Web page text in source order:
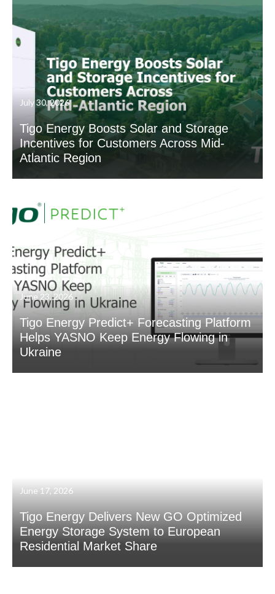
July 30, 2026
Tigo Energy Boosts Solar and Storage
Incentives for Customers Across Mid-
Atlantic Region
June 23, 2026
Tigo Energy Predict+ Forecasting Platform
Helps YASNO Keep Energy Flowing in
Ukraine
June 17, 2026
Tigo Energy Delivers New GO Optimized
Energy Storage System to European
Residential Market Share